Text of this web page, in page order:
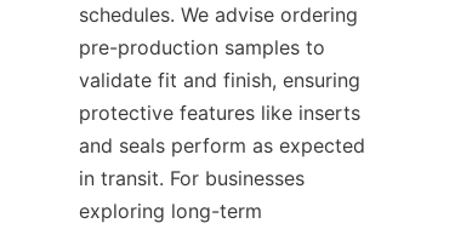
schedules. We advise ordering
pre-production samples to
validate fit and finish, ensuring
protective features like inserts
and seals perform as expected
in transit. For businesses
exploring long-term